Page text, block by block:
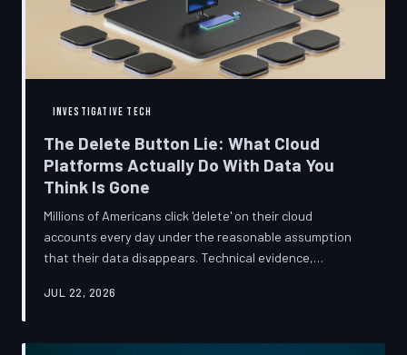
INVESTIGATIVE TECH
The Delete Button Lie: What Cloud
Platforms Actually Do With Data You
Think Is Gone
Millions of Americans click 'delete' on their cloud
accounts every day under the reasonable assumption
that their data disappears. Technical evidence,
more complicated story — one in which deletion is less a
breaks down the infrastructure gap between what tech
JUL 22, 2026